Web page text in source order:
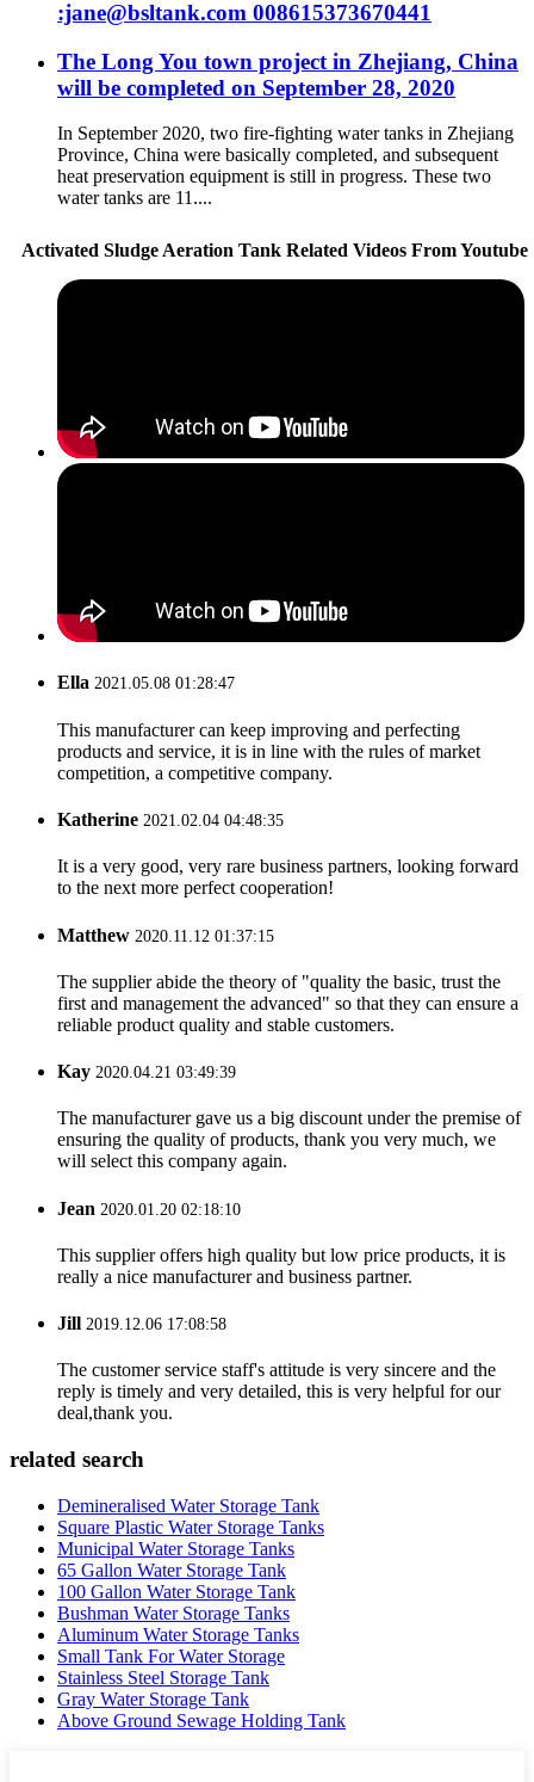
:jane@bsltank.com 008615373670441
The Long You town project in Zhejiang, China
will be completed on September 28, 2020
In September 2020, two fire-fighting water tanks in Zhejiang
Province, China were basically completed, and subsequent
heat preservation equipment is still in progress. These two
water tanks are 11....
Activated Sludge Aeration Tank Related Videos From Youtube
Ella 2021.05.08 01:28:47
This manufacturer can keep improving and perfecting
products and service, it is in line with the rules of market
competition, a competitive company.
Katherine 2021.02.04 04:48:35
It is a very good, very rare business partners, looking forward
to the next more perfect cooperation!
Matthew 2020.11.12 01:37:15
The supplier abide the theory of "quality the basic, trust the
first and management the advanced" so that they can ensure a
reliable product quality and stable customers.
Kay 2020.04.21 03:49:39
The manufacturer gave us a big discount under the premise of
ensuring the quality of products, thank you very much, we
will select this company again.
Jean 2020.01.20 02:18:10
This supplier offers high quality but low price products, it is
really a nice manufacturer and business partner.
Jill 2019.12.06 17:08:58
The customer service staff's attitude is very sincere and the
reply is timely and very detailed, this is very helpful for our
deal,thank you.
related search
Demineralised Water Storage Tank
Square Plastic Water Storage Tanks
Municipal Water Storage Tanks
65 Gallon Water Storage Tank
100 Gallon Water Storage Tank
Bushman Water Storage Tanks
Aluminum Water Storage Tanks
Small Tank For Water Storage
Stainless Steel Storage Tank
Gray Water Storage Tank
Above Ground Sewage Holding Tank